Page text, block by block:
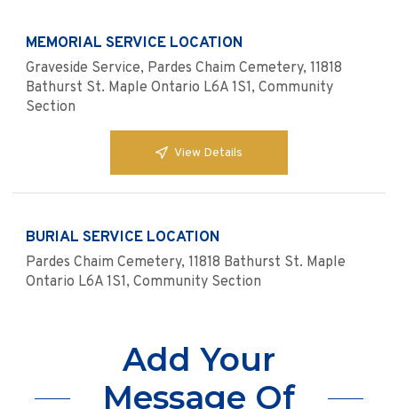
MEMORIAL SERVICE LOCATION
Graveside Service, Pardes Chaim Cemetery, 11818
Bathurst St. Maple Ontario L6A 1S1, Community
Section
View Details
BURIAL SERVICE LOCATION
Pardes Chaim Cemetery, 11818 Bathurst St. Maple
Ontario L6A 1S1, Community Section
Add Your
Message Of